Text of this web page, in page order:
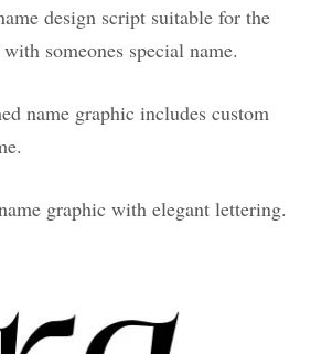
design script suitable for the
someones special name.
name graphic includes custom
graphic with elegant lettering.